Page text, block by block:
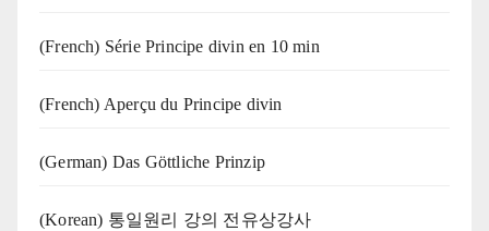
(French) Série Principe divin en 10 min
(French) Aperçu du Principe divin
(German) Das Göttliche Prinzip
(Korean) 통일원리 강의 전유상강사